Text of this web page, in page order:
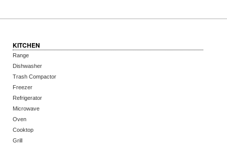
KITCHEN
Range
Dishwasher
Trash Compactor
Freezer
Refrigerator
Microwave
Oven
Cooktop
Grill